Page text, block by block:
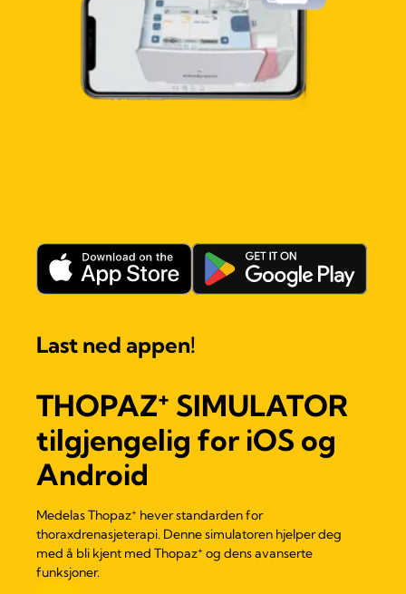
Last ned appen!
THOPAZ+ SIMULATOR
tilgjengelig for iOS og
Android
Medelas Thopaz+ hever standarden for
thoraxdrenasjeterapi. Denne simulatoren hjelper deg
med å bli kjent med Thopaz+ og dens avanserte
funksjoner.